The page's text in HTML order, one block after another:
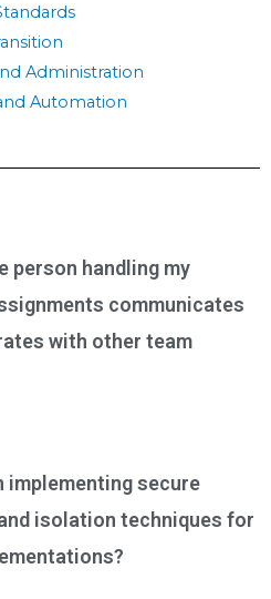
Administration
Automation
person handling my
communicates
with other team
implementing secure
isolation techniques for